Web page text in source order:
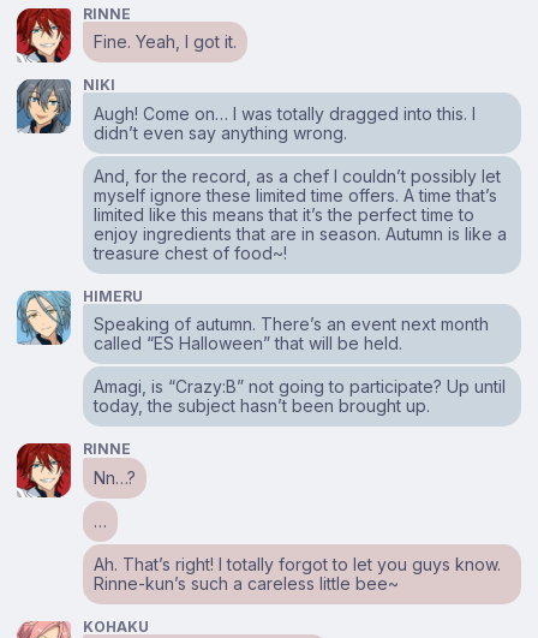
RINNE
Fine. Yeah, I got it.
NIKI
Augh! Come on… I was totally dragged into this. I
didn’t even say anything wrong.
And, for the record, as a chef I couldn’t possibly let
myself ignore these limited time offers. A time that’s
limited like this means that it’s the perfect time to
enjoy ingredients that are in season. Autumn is like a
treasure chest of food~!
HIMERU
Speaking of autumn. There’s an event next month
called “ES Halloween” that will be held.
Amagi, is “Crazy:B” not going to participate? Up until
today, the subject hasn’t been brought up.
RINNE
Nn…?
…
Ah. That’s right! I totally forgot to let you guys know.
Rinne-kun’s such a careless little bee~
KOHAKU